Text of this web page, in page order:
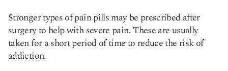
Stronger types of pain pills may be prescribed after
surgery to help with severe pain. These are usually
taken for a short period of time to reduce the risk of
addiction.